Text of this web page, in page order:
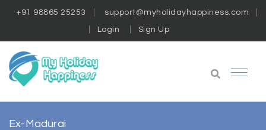
+91 98865 25253 support@myholidayhappiness.com
Login Sign Up
Ex-Madurai